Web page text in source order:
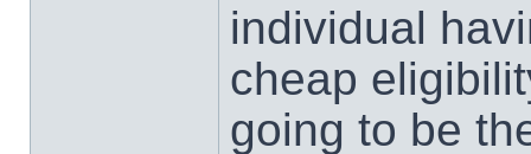
individual
cheap
going to be